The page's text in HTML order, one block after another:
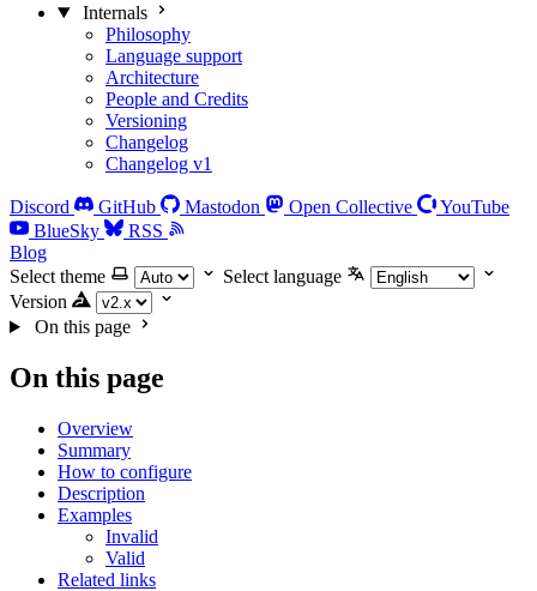
Internals
Philosophy
Language support
Architecture
People and Credits
Versioning
Changelog
Changelog v1
Discord GitHub Mastodon Open Collective
YouTube
BlueSky
RSS
Blog
Select theme
Select language
Version
On this page
On this page
Overview
Summary
How to configure
Description
Examples
Invalid
Valid
Related links